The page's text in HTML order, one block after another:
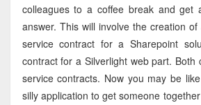
colleagues to a coffee break and get
answer. This will involve the creation
service contract for a Sharepoint
contract for a Silverlight web part. Both
service contracts. Now you may be
silly application to get someone